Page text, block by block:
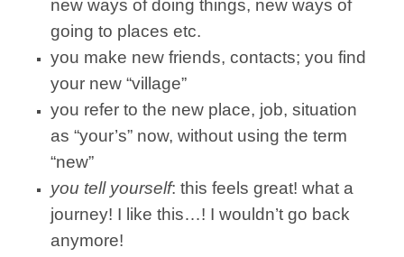
new ways of doing things, new ways of
going to places etc.
you make new friends, contacts; you find
your new “village”
you refer to the new place, job, situation
as “your’s” now, without using the term
“new”
you tell yourself: this feels great! what a
journey! I like this…! I wouldn’t go back
anymore!